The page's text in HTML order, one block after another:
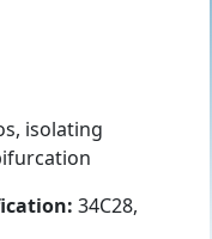
isolating
34C28,